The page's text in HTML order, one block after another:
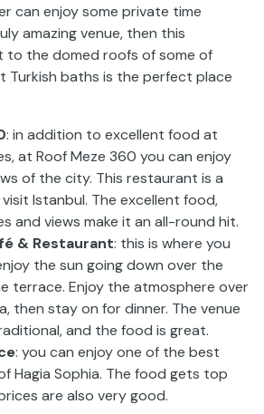
can enjoy some private time
amazing venue, then this
to the domed roofs of some of
Turkish baths is the perfect place
: in addition to excellent food at
at Roof Meze 360 you can enjoy
of the city. This restaurant is a
Istanbul. The excellent food,
and views make it an all-round hit.
& Restaurant: this is where you
the sun going down over the
terrace. Enjoy the atmosphere over
then stay on for dinner. The venue
and the food is great.
: you can enjoy one of the best
Hagia Sophia. The food gets top
are also very good.